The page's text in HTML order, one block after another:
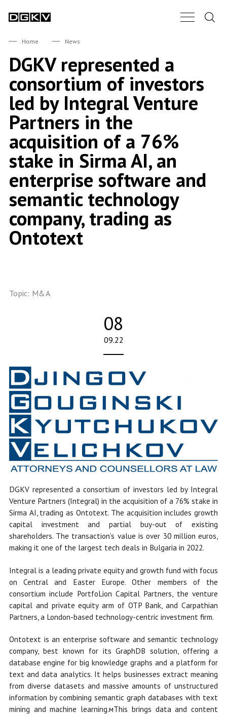
Main Nav
Home News
DGKV represented a
consortium of investors
led by Integral Venture
Partners in the
acquisition of a 76%
stake in Sirma AI, an
enterprise software and
semantic technology
company, trading as
Ontotext
Topic: M&A
08
09.22
DGKV represented a consortium of investors led by Integral
Venture Partners (Integral) in the acquisition of a 76% stake in
Sirma AI, trading as Ontotext. The acquisition includes growth
capital investment and partial buy-out of existing
shareholders. The transaction’s value is over 30 million euros,
making it one of the largest tech deals in Bulgaria in 2022.
Integral is a leading private equity and growth fund with focus
on Central and Easter Europe. Other members of the
consortium include PortfoLion Capital Partners, the venture
capital and private equity arm of OTP Bank, and Carpathian
Partners, a London-based technology-centric investment firm.
Ontotext is an enterprise software and semantic technology
company, best known for its GraphDB solution, offering a
database engine for big knowledge graphs and a platform for
text and data analytics. It helps businesses extract meaning
from diverse datasets and massive amounts of unstructured
information by combining semantic graph databases with text
mining and machine learning.мThis brings data and content